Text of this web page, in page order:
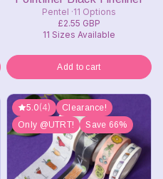
Pentel 11 Options
£2.55 GBP
11 Sizes Available
Add to cart
5.0(4)
Clearance!
Only @UTRT!
Save 66%